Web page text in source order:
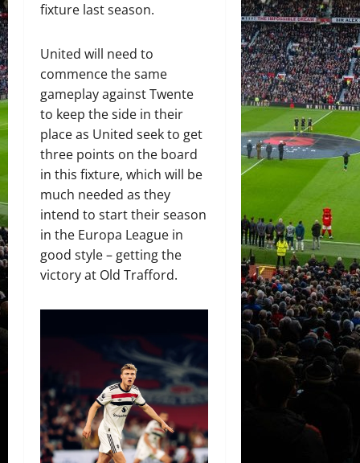
fixture last season.
United will need to
commence the same
gameplay against Twente
to keep the side in their
place as United seek to get
three points on the board
in this fixture, which will be
much needed as they
intend to start their season
in the Europa League in
good style – getting the
victory at Old Trafford.